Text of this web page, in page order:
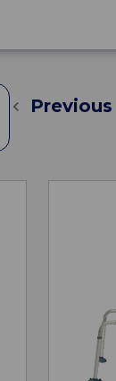
Previous